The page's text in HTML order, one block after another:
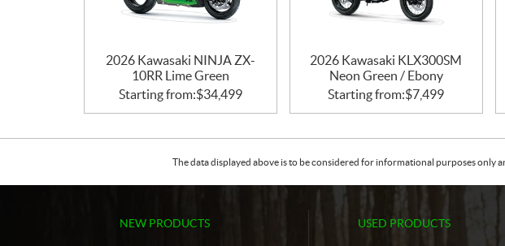
2026 Kawasaki NINJA ZX-
10RR Lime Green
Starting from:$34,499
2026 Kawasaki KLX300SM
Neon Green / Ebony
Starting from:$7,499
The data displayed above is to be considered for informational purposes only
NEW PRODUCTS USED PRODUCTS